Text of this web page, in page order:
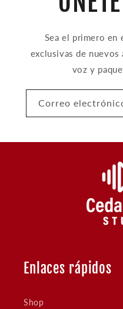
Sea el primero en
exclusivas de
voz y
Correo
Enlaces rápidos
Shop